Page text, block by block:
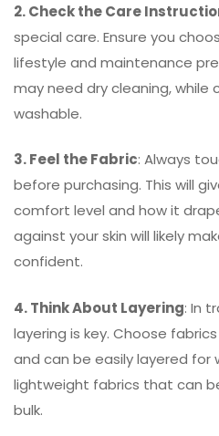
2. Check the Care
special care. Ensure you
lifestyle and maintenance
may need dry cleaning,
washable.
3. Feel the Fabric: Always
before purchasing. This will
comfort level and how it
against your skin will likely
confident.
4. Think About Layering: In
layering is key. Choose
and can be easily layered for
lightweight fabrics that can
bulk.